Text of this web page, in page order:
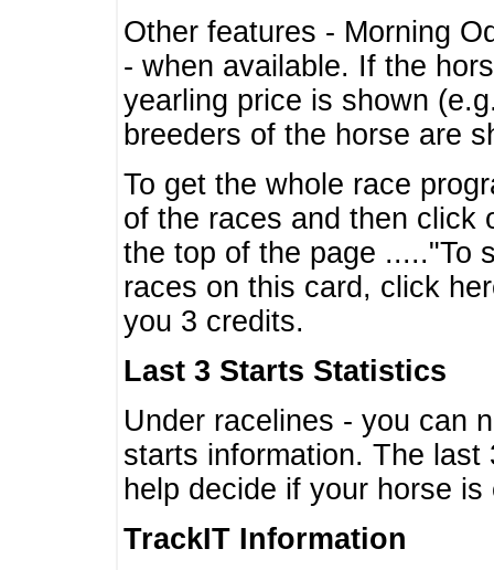
Other features - Morning
- when available. If the
yearling price is shown
breeders of the horse are
To get the whole race
of the races and then click
the top of the page ....."To
races on this card, click
you 3 credits.
Last 3 Starts Statistics
Under racelines - you can
starts information. The
help decide if your horse
TrackIT Information